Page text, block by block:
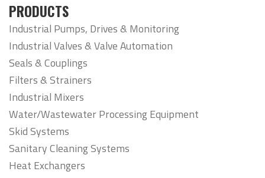
PRODUCTS
Industrial Pumps, Drives & Monitoring
Industrial Valves & Valve Automation
Seals & Couplings
Filters & Strainers
Industrial Mixers
Water/Wastewater Processing Equipment
Skid Systems
Sanitary Cleaning Systems
Heat Exchangers